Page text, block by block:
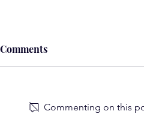
Comments
Commenting on this